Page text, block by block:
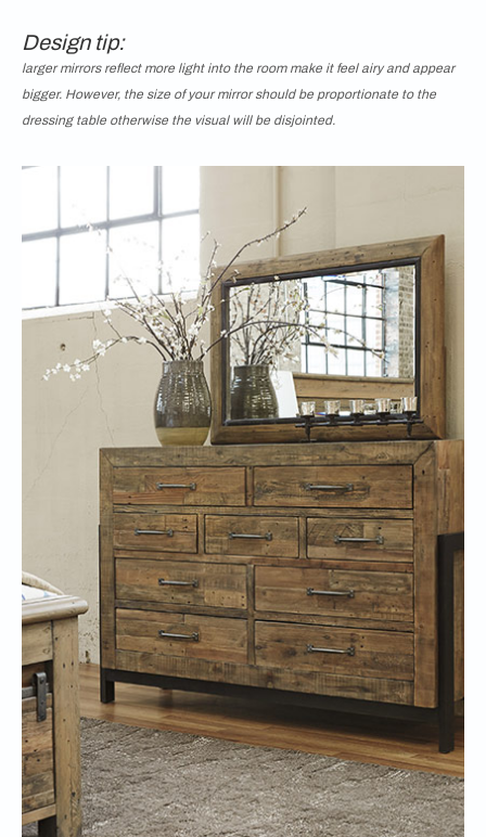
Design tip:
larger mirrors reflect more light into the room make it feel airy and appear
bigger. However, the size of your mirror should be proportionate to the
dressing table otherwise the visual will be disjointed.